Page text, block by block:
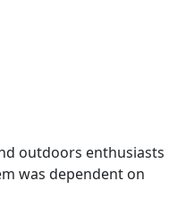
outdoors enthusiasts
was dependent on